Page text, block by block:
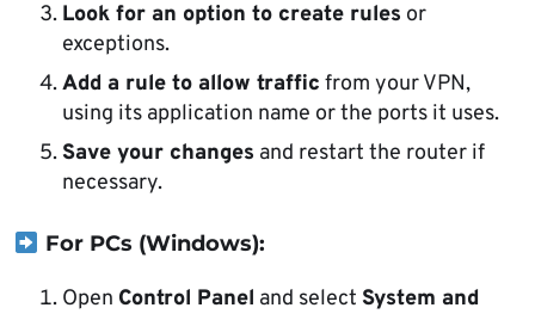
Look for an option to create rules or
exceptions.
Add a rule to allow traffic from your VPN,
using its application name or the ports it uses.
Save your changes and restart the router if
necessary.
For PCs (Windows):
Open Control Panel and select System and